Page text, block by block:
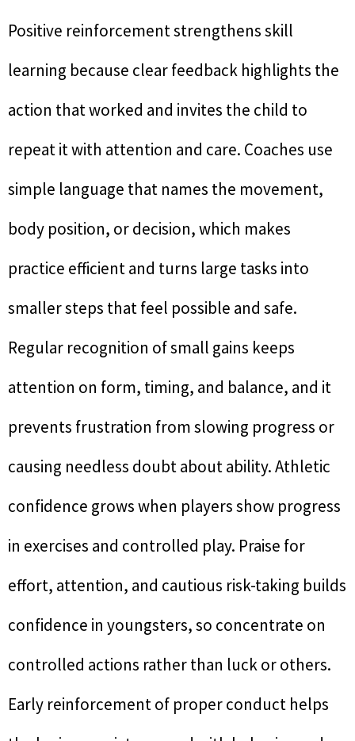
Positive reinforcement strengthens skill
learning because clear feedback highlights the
action that worked and invites the child to
repeat it with attention and care. Coaches use
simple language that names the movement,
body position, or decision, which makes
practice efficient and turns large tasks into
smaller steps that feel possible and safe.
Regular recognition of small gains keeps
attention on form, timing, and balance, and it
prevents frustration from slowing progress or
causing needless doubt about ability. Athletic
confidence grows when players show progress
in exercises and controlled play. Praise for
effort, attention, and cautious risk-taking builds
confidence in youngsters, so concentrate on
controlled actions rather than luck or others.
Early reinforcement of proper conduct helps